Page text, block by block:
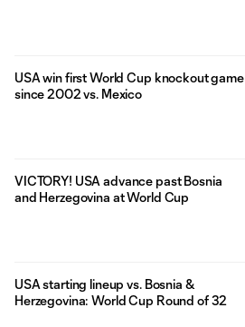
USA win first World Cup knockout game
since 2002 vs. Mexico
VICTORY! USA advance past Bosnia
and Herzegovina at World Cup
USA starting lineup vs. Bosnia &
Herzegovina: World Cup Round of 32